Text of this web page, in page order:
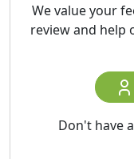
We value your
review and help
Don't have